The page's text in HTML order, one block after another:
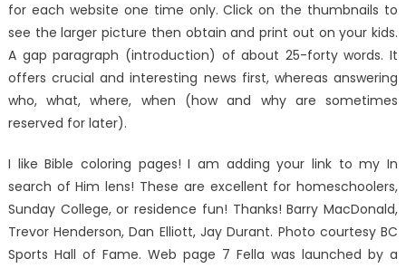
for each website one time only. Click on the thumbnails to
see the larger picture then obtain and print out on your kids.
A gap paragraph (introduction) of about 25-forty words. It
offers crucial and interesting news first, whereas answering
who, what, where, when (how and why are sometimes
reserved for later).
I like Bible coloring pages! I am adding your link to my In
search of Him lens! These are excellent for homeschoolers,
Sunday College, or residence fun! Thanks! Barry MacDonald,
Trevor Henderson, Dan Elliott, Jay Durant. Photo courtesy BC
Sports Hall of Fame. Web page 7 Fella was launched by a